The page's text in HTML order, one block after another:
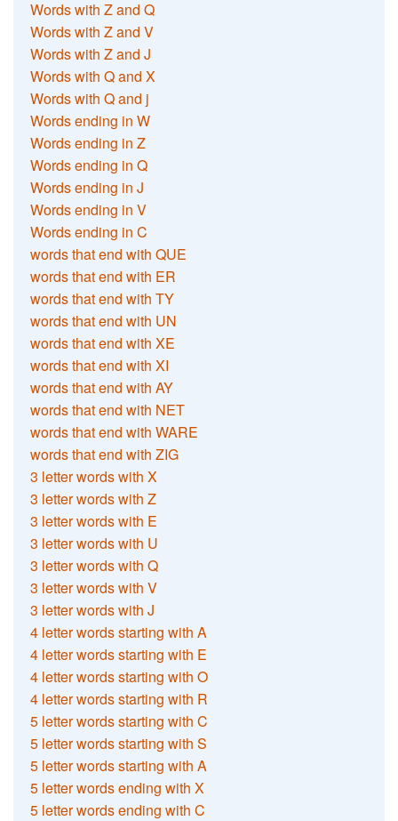
Words with Z and Q
Words with Z and V
Words with Z and J
Words with Q and X
Words with Q and j
Words ending in W
Words ending in Z
Words ending in Q
Words ending in J
Words ending in V
Words ending in C
words that end with QUE
words that end with ER
words that end with TY
words that end with UN
words that end with XE
words that end with XI
words that end with AY
words that end with NET
words that end with WARE
words that end with ZIG
3 letter words with X
3 letter words with Z
3 letter words with E
3 letter words with U
3 letter words with Q
3 letter words with V
3 letter words with J
4 letter words starting with A
4 letter words starting with E
4 letter words starting with O
4 letter words starting with R
5 letter words starting with C
5 letter words starting with S
5 letter words starting with A
5 letter words ending with X
5 letter words ending with C